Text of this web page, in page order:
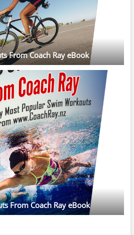
From Coach Ray eBook
From Coach Ray eBook